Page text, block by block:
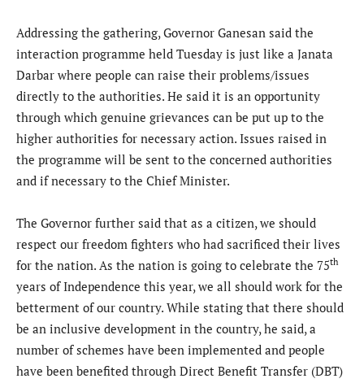
Addressing the gathering, Governor Ganesan said the
interaction programme held Tuesday is just like a Janata
Darbar where people can raise their problems/issues
directly to the authorities. He said it is an opportunity
through which genuine grievances can be put up to the
higher authorities for necessary action. Issues raised in
the programme will be sent to the concerned authorities
and if necessary to the Chief Minister.
The Governor further said that as a citizen, we should
respect our freedom fighters who had sacrificed their lives
for the nation. As the nation is going to celebrate the 75th
years of Independence this year, we all should work for the
betterment of our country. While stating that there should
be an inclusive development in the country, he said, a
number of schemes have been implemented and people
have been benefited through Direct Benefit Transfer (DBT)